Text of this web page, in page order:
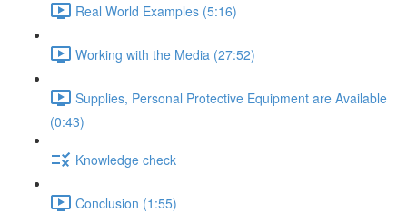
Real World Examples (5:16)
Working with the Media (27:52)
Supplies, Personal Protective Equipment are Available
(0:43)
Knowledge check
Conclusion (1:55)